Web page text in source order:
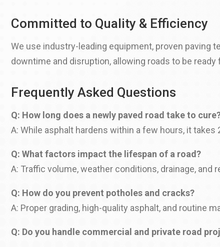
Committed to Quality & Efficiency
We use industry-leading equipment, proven paving
downtime and disruption, allowing roads to be
Frequently Asked Questions
Q: How long does a newly paved road take to
A: While asphalt hardens within a few hours, it
Q: What factors impact the lifespan of a road?
A: Traffic volume, weather conditions, drainage, and
Q: How do you prevent potholes and cracks?
A: Proper grading, high-quality asphalt, and routine
Q: Do you handle commercial and private road